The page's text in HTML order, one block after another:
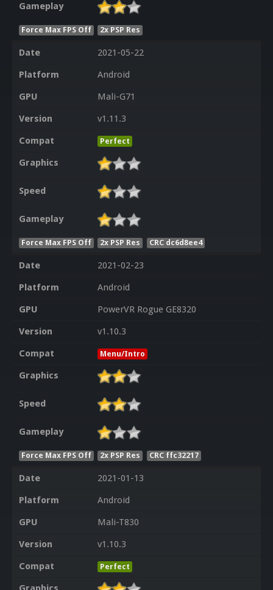
Gameplay
Force Max FPS Off 2x PSP Res
Date
2021-05-22
Platform
Android
GPU
Mali-G71
Version
v1.11.3
Compat
Perfect
Graphics
Speed
Gameplay
Force Max FPS Off 2x PSP Res CRC dc6d8ee4
Date
2021-02-23
Platform
Android
GPU
PowerVR Rogue GE8320
Version
v1.10.3
Compat
Menu/Intro
Graphics
Speed
Gameplay
Force Max FPS Off 2x PSP Res CRC ffc32217
Date
2021-01-13
Platform
Android
GPU
Mali-T830
Version
v1.10.3
Compat
Perfect